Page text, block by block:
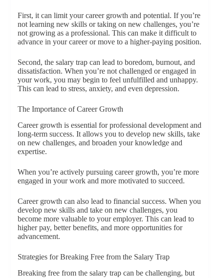
First, it can limit your career growth and potential. If you’re
not learning new skills or taking on new challenges, you’re
not growing as a professional. This can make it difficult to
advance in your career or move to a higher-paying position.
Second, the salary trap can lead to boredom, burnout, and
dissatisfaction. When you’re not challenged or engaged in
your work, you may begin to feel unfulfilled and unhappy.
This can lead to stress, anxiety, and even depression.
The Importance of Career Growth
Career growth is essential for professional development and
long-term success. It allows you to develop new skills, take
on new challenges, and broaden your knowledge and
expertise.
When you’re actively pursuing career growth, you’re more
engaged in your work and more motivated to succeed.
Career growth can also lead to financial success. When you
develop new skills and take on new challenges, you
become more valuable to your employer. This can lead to
higher pay, better benefits, and more opportunities for
advancement.
Strategies for Breaking Free from the Salary Trap
Breaking free from the salary trap can be challenging, but